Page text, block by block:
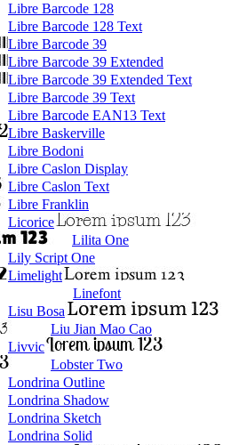
Libre Barcode 128
Libre Barcode 128 Text
Libre Barcode 39
Libre Barcode 39 Extended
Libre Barcode 39 Extended Text
Libre Barcode 39 Text
Libre Barcode EAN13 Text
Libre Baskerville
Libre Bodoni
Libre Caslon Display
Libre Caslon Text
Libre Franklin
Licorice
Lilita One
Lily Script One
Limelight
Linefont
Lisu Bosa
Liu Jian Mao Cao
Livvic
Lobster Two
Londrina Outline
Londrina Shadow
Londrina Sketch
Londrina Solid